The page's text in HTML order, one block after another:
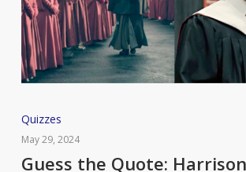
Guess
the
Quote:
Quizzes
May 29, 2024
Guess the Quote: